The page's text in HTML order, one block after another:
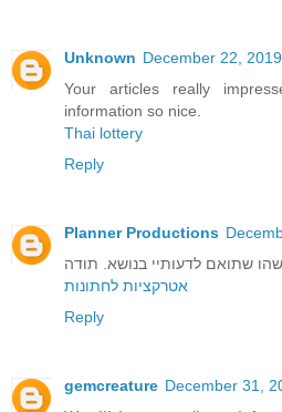
Unknown December 22,
Your articles really
information so nice.
Thai lottery
Reply
Planner Productions
אטרקציות לחתונות
Reply
gemcreature December 31,